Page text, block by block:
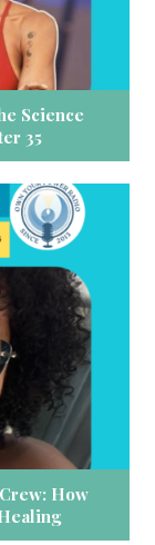
Science
35
How